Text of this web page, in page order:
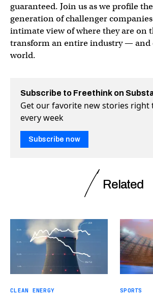
guaranteed. Join us as we profile
generation of challenger
intimate view of where they are on
transform an entire industry — and
world.
Subscribe to Freethink on
Get our favorite new stories right
every week
Subscribe now
Related
CLEAN ENERGY SPORTS